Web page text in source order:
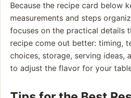
Because the recipe card below
measurements and steps
focuses on the practical details
recipe come out better: timing,
choices, storage, serving ideas,
to adjust the flavor for your